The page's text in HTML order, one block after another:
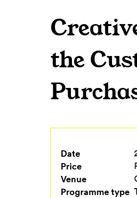
the
Date
Price
Venue
Programme type